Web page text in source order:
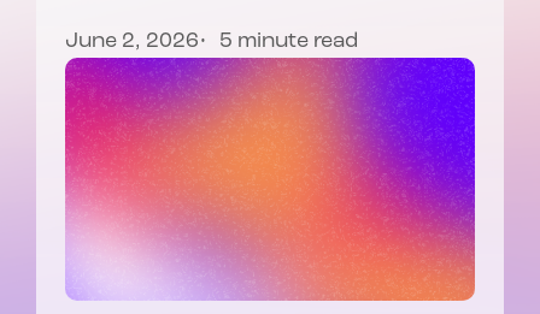
June 2, 2026 5 minute read